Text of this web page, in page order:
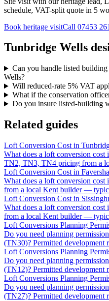
schedule, VAT-split quote in 5
Book heritage visitCall 07453
Tunbridge Wells
Can you handle listed
Wells?
Will reduced-rate 5% VAT
What if the conservation
Do you insure listed-building
Related guides
Loft Conversion Cost in
What does a loft conversion
TN2, TN3, TN4 pricing from a
Loft Conversion Cost in
What does a loft conversion
from a local Kent builder —
Loft Conversion Cost in
What does a loft conversion
from a local Kent builder —
Loft Conversions Planning
Do you need planning
(TN30)? Permitted development
Loft Conversions Planning
Do you need planning
(TN12)? Permitted development
Loft Conversions Planning
Do you need planning
(TN27)? Permitted development